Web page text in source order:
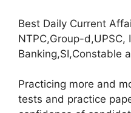
Best Daily Current
NTPC,Group-d,UPSC,
Banking,SI,Constable
Practicing more and
tests and practice